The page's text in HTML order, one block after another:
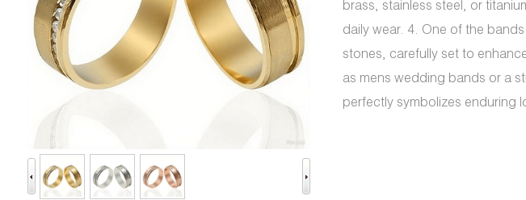
brass, stainless steel, or
daily wear. 4. One of the
stones, carefully set to
as mens wedding bands or a
perfectly symbolizes enduring